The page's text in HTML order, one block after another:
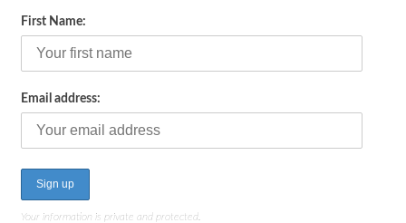
First Name:
Email address:
Your information is private and protected.